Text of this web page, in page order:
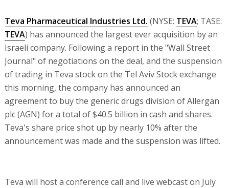
Teva Pharmaceutical Industries Ltd. (NYSE: TEVA; TASE:
TEVA) has announced the largest ever acquisition by an
Israeli company. Following a report in the "Wall Street
Journal" of negotiations on the deal, and the suspension
of trading in Teva stock on the Tel Aviv Stock exchange
this morning, the company has announced an
agreement to buy the generic drugs division of Allergan
plc (AGN) for a total of $40.5 billion in cash and shares.
Teva's share price shot up by nearly 10% after the
announcement was made and the suspension was lifted.
Teva will host a conference call and live webcast on July